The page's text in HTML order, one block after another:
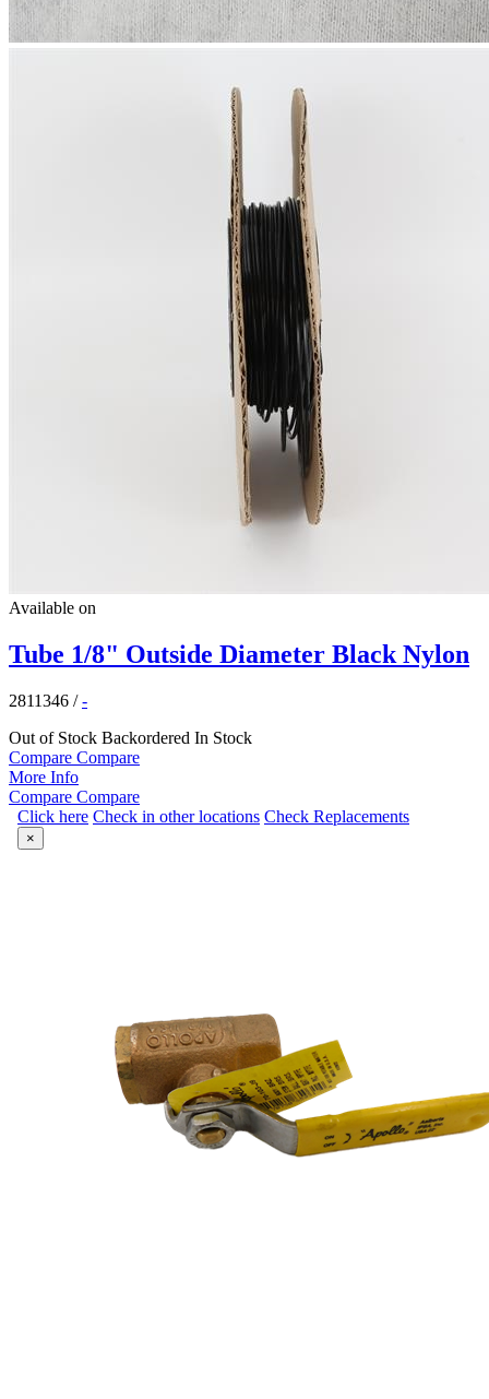
Available on
Tube 1/8" Outside Diameter Black Nylon
2811346 /-
Out of Stock Backordered In Stock
Compare Compare
More Info
Compare Compare
Click here Check in other locations Check Replacements
×